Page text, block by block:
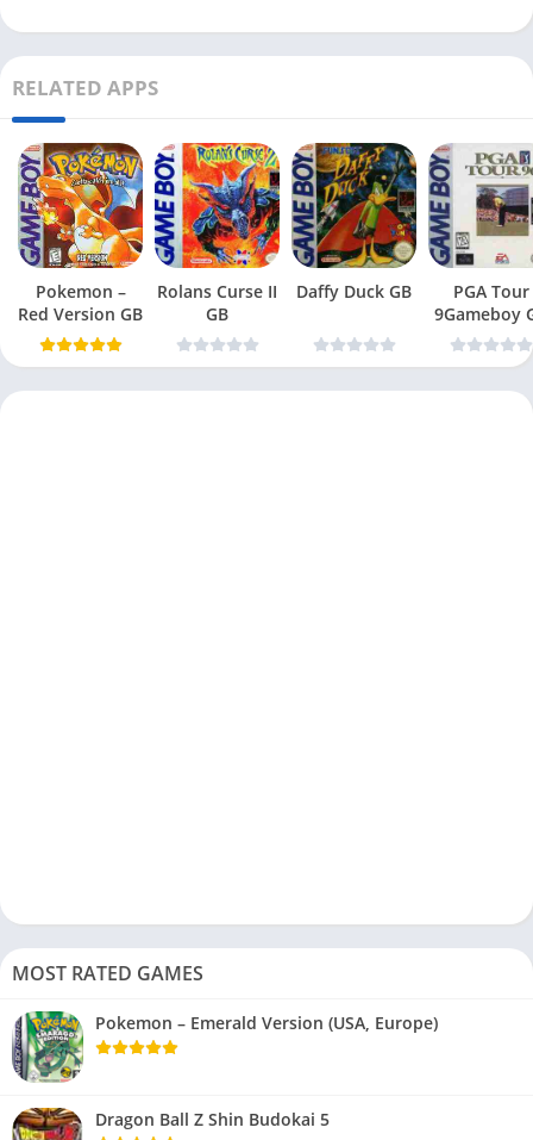
RELATED APPS
Pokemon –
Red Version GB
Rolans Curse II
GB
Daffy Duck GB
PGA Tour
9Gameboy
MOST RATED GAMES
Pokemon – Emerald Version (USA, Europe)
Dragon Ball Z Shin Budokai 5